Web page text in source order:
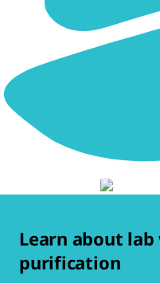
Learn about
purification